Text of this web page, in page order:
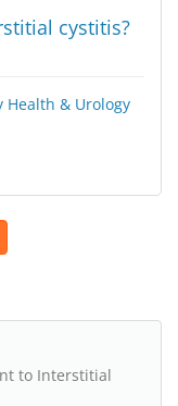
cystitis?
Health & Urology
to Interstitial